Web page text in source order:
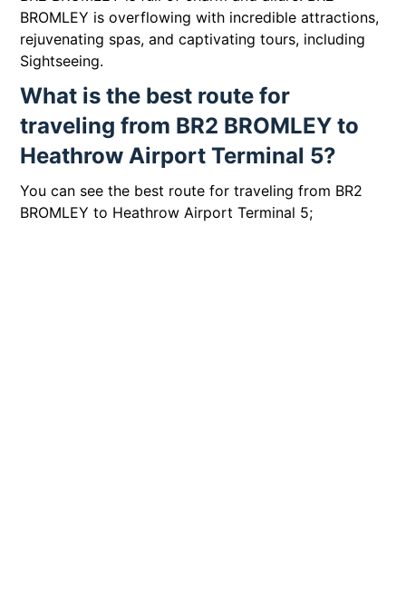
BROMLEY is overflowing with incredible attractions,
rejuvenating spas, and captivating tours, including
Sightseeing.
What is the best route for
traveling from BR2 BROMLEY to
Heathrow Airport Terminal 5?
You can see the best route for traveling from BR2
BROMLEY to Heathrow Airport Terminal 5;